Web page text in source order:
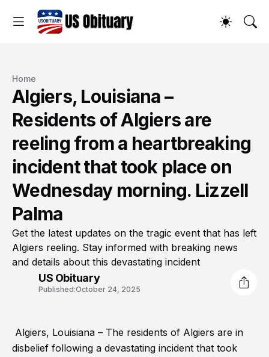
Home
Algiers, Louisiana –
Residents of Algiers are
reeling from a heartbreaking
incident that took place on
Wednesday morning. Lizzell
Palma
Get the latest updates on the tragic event that has left
Algiers reeling. Stay informed with breaking news
and details about this devastating incident
US Obituary
Published:October 24, 2025
Algiers, Louisiana – The residents of Algiers are in
disbelief following a devastating incident that took